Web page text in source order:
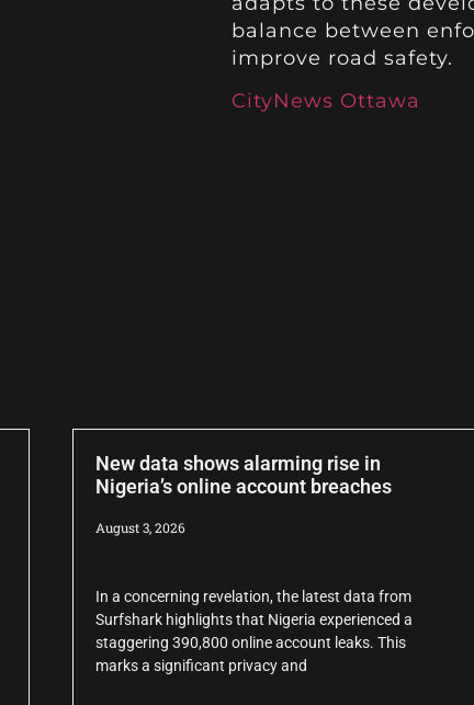
balance between
improve road safety.
CityNews Ottawa
New data shows alarming rise in
Nigeria’s online account breaches
August 3, 2026
In a concerning revelation, the latest data from
Surfshark highlights that Nigeria experienced a
staggering 390,800 online account leaks. This
marks a significant privacy and